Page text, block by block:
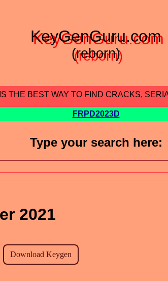
KeyGenGuru.com
(reborn)
THE BEST WAY TO FIND CRACKS,
FRPD2023D
Type your search here:
2021